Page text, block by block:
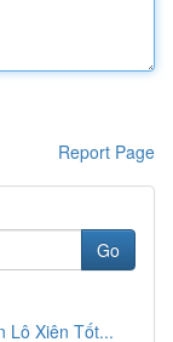
Report Page
Go
Lô Xiên Tốt...